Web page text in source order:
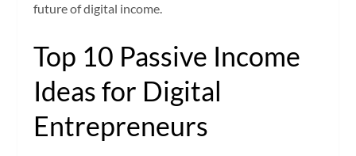
future of digital income.
Top 10 Passive Income
Ideas for Digital
Entrepreneurs